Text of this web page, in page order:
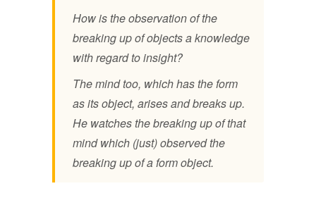
How is the observation of the
breaking up of objects a knowledge
with regard to insight?
The mind too, which has the form
as its object, arises and breaks up.
He watches the breaking up of that
mind which (just) observed the
breaking up of a form object.